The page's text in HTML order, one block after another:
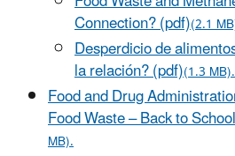
Connection? (pdf)(2.1
Desperdicio de
la relación? (pdf)(1.3 MB).
Food and Drug
Food Waste – Back to
MB).